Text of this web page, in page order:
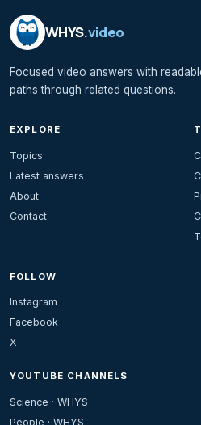
WHYS.video
Focused video answers with
paths through related questions.
EXPLORE
Topics
Latest answers
About
Contact
FOLLOW
Instagram
Facebook
X
YOUTUBE CHANNELS
Science · WHYS
People · WHYS